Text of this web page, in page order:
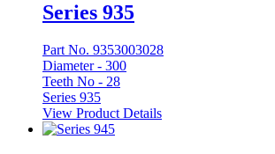
Series 935
Part No. 9353003028
Diameter - 300
Teeth No - 28
Series 935
View Product Details